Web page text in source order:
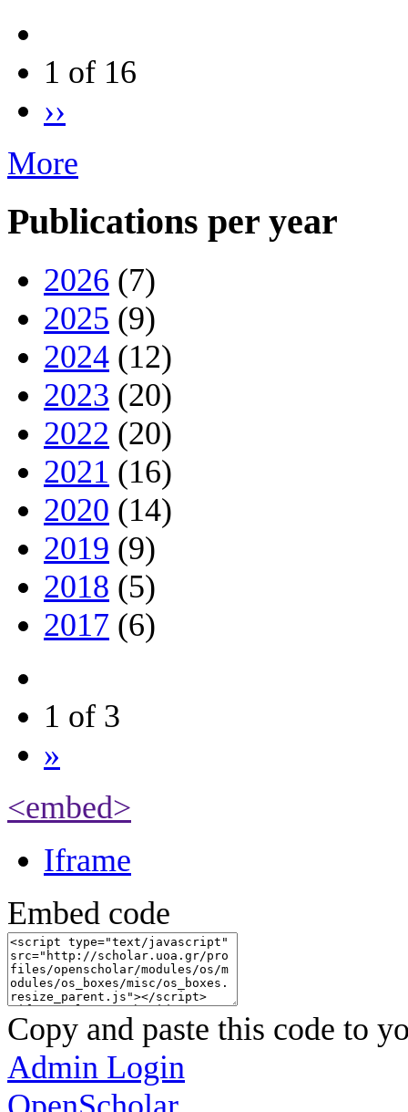
1 of 16
››
More
Publications per year
2026 (7)
2025 (9)
2024 (12)
2023 (20)
2022 (20)
2021 (16)
2020 (14)
2019 (9)
2018 (5)
2017 (6)
1 of 3
»
<embed>
Iframe
Embed code
Copy and paste this code to
Admin Login